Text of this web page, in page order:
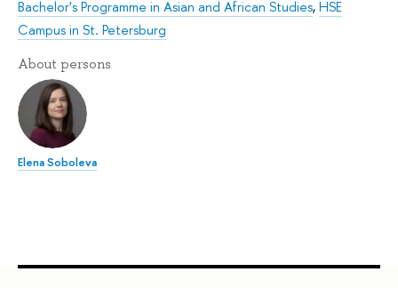
Bachelor's Programme in Asian and African Studies,HSE
Campus in St. Petersburg
About persons
Elena Soboleva